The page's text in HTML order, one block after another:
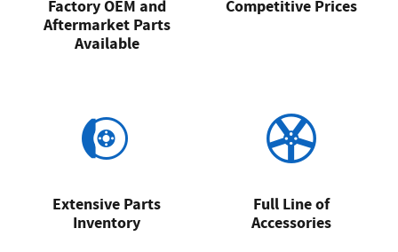
Factory OEM and
Aftermarket Parts
Available
Competitive Prices
Extensive Parts
Inventory
Full Line of
Accessories